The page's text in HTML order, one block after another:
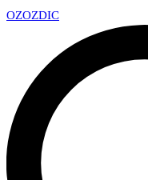
OZOZDIC